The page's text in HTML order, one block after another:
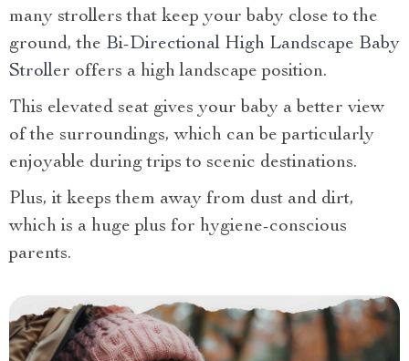
many strollers that keep your baby close to the
ground, the Bi-Directional High Landscape Baby
Stroller offers a high landscape position.
This elevated seat gives your baby a better view
of the surroundings, which can be particularly
enjoyable during trips to scenic destinations.
Plus, it keeps them away from dust and dirt,
which is a huge plus for hygiene-conscious
parents.